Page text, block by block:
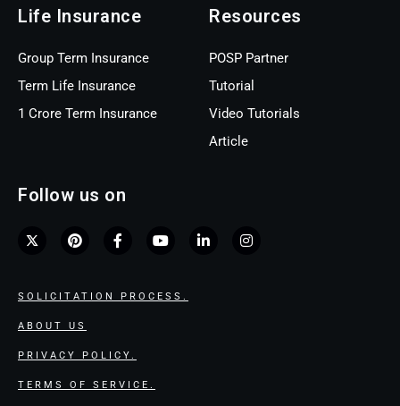
Life Insurance
Group Term Insurance
Term Life Insurance
1 Crore Term Insurance
Resources
POSP Partner
Tutorial
Video Tutorials
Article
Follow us on
SOLICITATION PROCESS.
ABOUT US
PRIVACY POLICY.
TERMS OF SERVICE.